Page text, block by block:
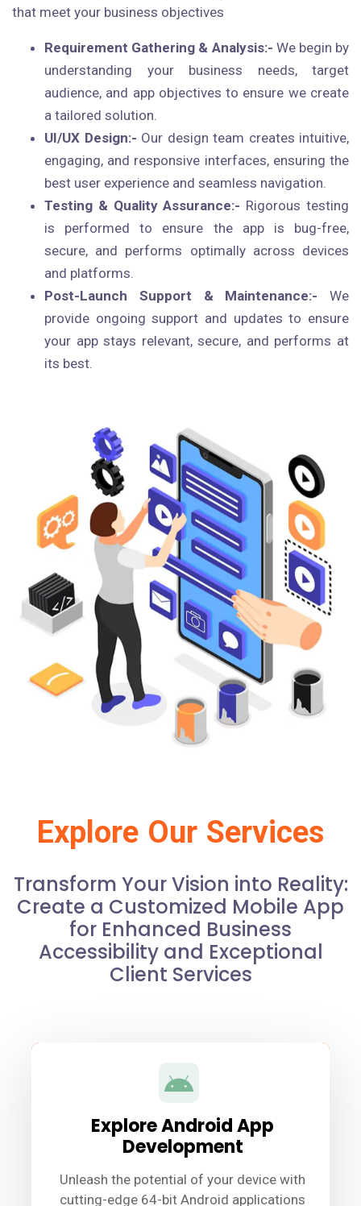
that meet your business objectives
Requirement Gathering & Analysis:- We begin by
understanding your business needs, target
audience, and app objectives to ensure we create
a tailored solution.
UI/UX Design:- Our design team creates intuitive,
engaging, and responsive interfaces, ensuring the
best user experience and seamless navigation.
Testing & Quality Assurance:- Rigorous testing
is performed to ensure the app is bug-free,
secure, and performs optimally across devices
and platforms.
Post-Launch Support & Maintenance:- We
provide ongoing support and updates to ensure
your app stays relevant, secure, and performs at
its best.
Explore Our Services
Transform Your Vision into Reality:
Create a Customized Mobile App
for Enhanced Business
Accessibility and Exceptional
Client Services
Explore Android App
Development
Unleash the potential of your device with
cutting-edge 64-bit Android applications